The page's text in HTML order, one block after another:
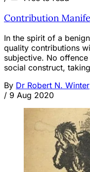
Contribution
In the spirit of a
quality contributions
subjective. No
social construct,
By Dr Robert N. Winter
/ 9 Aug 2020